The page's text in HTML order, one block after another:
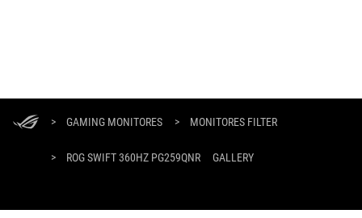
ASUS
> GAMING MONITORES > MONITORES FILTER
> ROG SWIFT 360HZ PG259QNR GALLERY